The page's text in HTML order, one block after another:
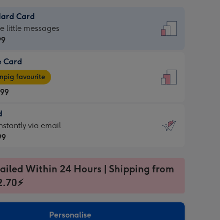
Card
little messages
Card
favourite
via email
Within 24 Hours | Shipping from
Personalise